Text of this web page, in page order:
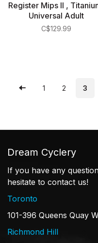
Register Mips II ,
Universal Adult
C$129.99
1 2 3
Dream Cyclery
If you have any
hesitate to contact us!
Toronto
101-396 Queens Quay
Richmond Hill